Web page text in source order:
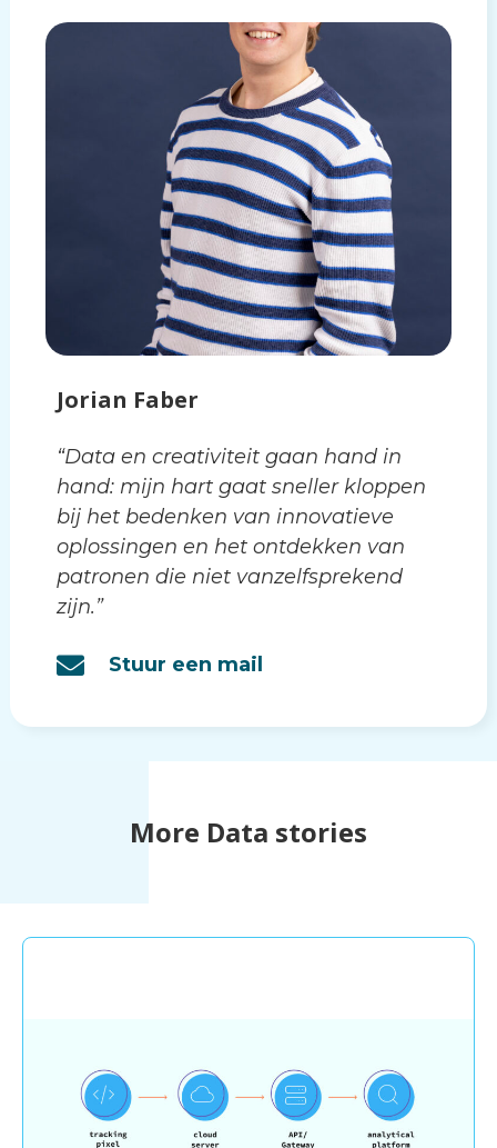
Jorian Faber
“Data en creativiteit gaan hand in
hand: mijn hart gaat sneller kloppen
bij het bedenken van innovatieve
oplossingen en het ontdekken van
patronen die niet vanzelfsprekend
zijn.”
Stuur een mail
More Data stories